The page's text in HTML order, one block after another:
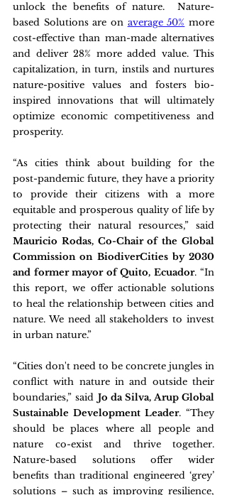
unlock the benefits of nature.  Nature-
based Solutions are on average 50% more
cost-effective than man-made alternatives
and deliver 28% more added value. This
capitalization, in turn, instils and nurtures
nature-positive values and fosters bio-
inspired innovations that will ultimately
optimize economic competitiveness and
prosperity.
“As cities think about building for the
post-pandemic future, they have a priority
to provide their citizens with a more
equitable and prosperous quality of life by
Mauricio Rodas, Co-Chair of the Global
Commission on BiodiverCities by 2030
and former mayor of Quito, Ecuador. “In
this report, we offer actionable solutions
to heal the relationship between cities and
nature. We need all stakeholders to invest
in urban nature.”
“Cities don't need to be concrete jungles in
conflict with nature in and outside their
boundaries,” said Jo da Silva, Arup Global
Sustainable Development Leader. “They
should be places where all people and
nature co-exist and thrive together.
Nature-based solutions offer wider
benefits than traditional engineered ‘grey’
solutions – such as improving resilience,